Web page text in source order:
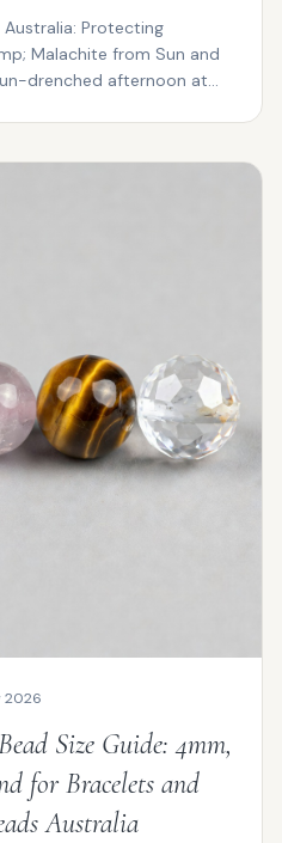
Protecting
Malachite from Sun and
drenched afternoon at
2026
Size Guide: 4mm,
for Bracelets and
Australia